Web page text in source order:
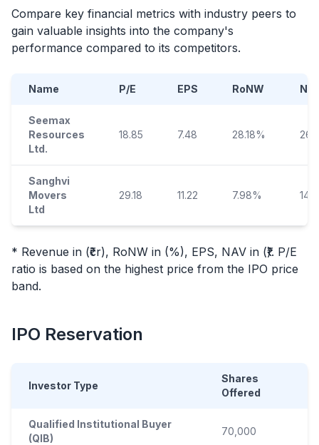
Compare key financial metrics with industry peers to
gain valuable insights into the company's
performance compared to its competitors.
Name P/E EPS RoNW
Seemax
Resources
Ltd.
18.85 7.48 28.18%
Sanghvi
Movers
Ltd
29.18 11.22 7.98%
* Revenue in (₹cr), RoNW in (%), EPS, NAV in (₹). P/E
ratio is based on the highest price from the IPO price
band.
IPO Reservation
Investor Type
Shares
Offered
Qualified Institutional Buyer
(QIB)
70,000